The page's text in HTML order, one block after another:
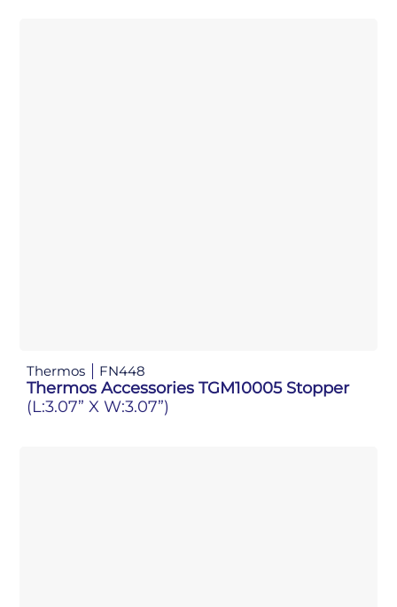
Thermos FN448
Thermos Accessories TGM10005 Stopper
(L:3.07” X W:3.07”)